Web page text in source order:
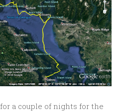
a couple of nights for the